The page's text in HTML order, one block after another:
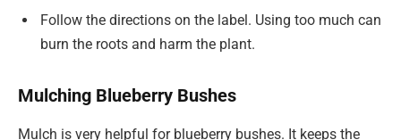
Follow the directions on the label. Using too much can
burn the roots and harm the plant.
Mulching Blueberry Bushes
Mulch is very helpful for blueberry bushes. It keeps the